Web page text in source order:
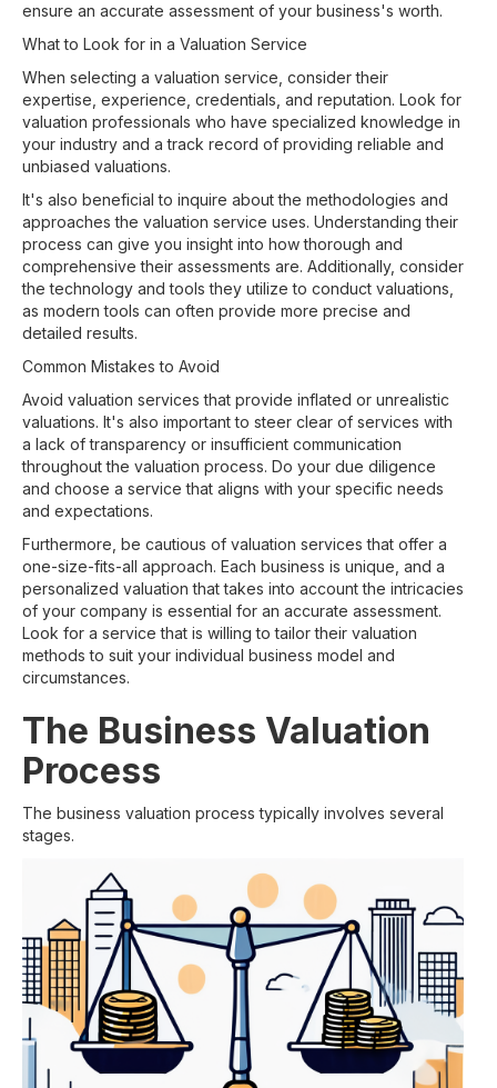
ensure an accurate assessment of your business's worth.
What to Look for in a Valuation Service
When selecting a valuation service, consider their
expertise, experience, credentials, and reputation. Look for
valuation professionals who have specialized knowledge in
your industry and a track record of providing reliable and
unbiased valuations.
It's also beneficial to inquire about the methodologies and
approaches the valuation service uses. Understanding their
process can give you insight into how thorough and
comprehensive their assessments are. Additionally, consider
the technology and tools they utilize to conduct valuations,
as modern tools can often provide more precise and
detailed results.
Common Mistakes to Avoid
Avoid valuation services that provide inflated or unrealistic
valuations. It's also important to steer clear of services with
a lack of transparency or insufficient communication
throughout the valuation process. Do your due diligence
and choose a service that aligns with your specific needs
and expectations.
Furthermore, be cautious of valuation services that offer a
one-size-fits-all approach. Each business is unique, and a
personalized valuation that takes into account the intricacies
of your company is essential for an accurate assessment.
Look for a service that is willing to tailor their valuation
methods to suit your individual business model and
circumstances.
The Business Valuation
Process
The business valuation process typically involves several
stages.